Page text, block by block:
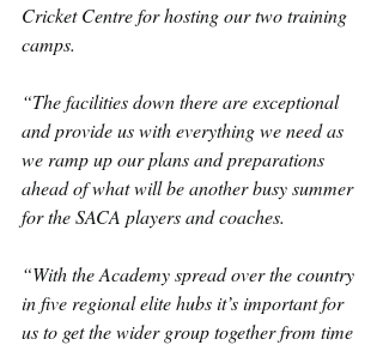
Cricket Centre for hosting our two training
camps.
“The facilities down there are exceptional
and provide us with everything we need as
we ramp up our plans and preparations
ahead of what will be another busy summer
for the SACA players and coaches.
“With the Academy spread over the country
in five regional elite hubs it’s important for
us to get the wider group together from time